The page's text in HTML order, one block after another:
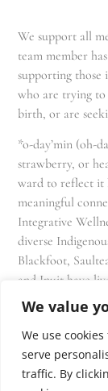
We value
We use
serve
traffic. By
We support all
team member
supporting
who are trying to
birth, or are
*o-day’min (oh-
strawberry, or
ward to reflect it
meaningful
Integrative
diverse
Blackfoot,
and Inuit have
and that we as
share the